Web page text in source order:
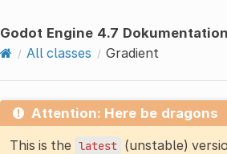
Godot Engine 4.7
All classes
Gradient
Attention: Here be dragons
This is the latest (unstable)